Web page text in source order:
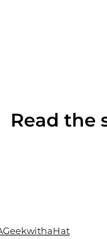
Read the